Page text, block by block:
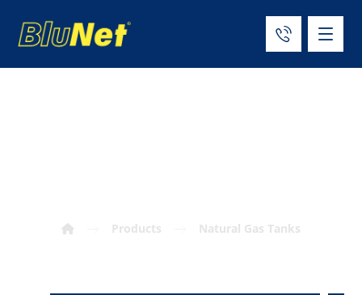
Products Natural Gas Tanks